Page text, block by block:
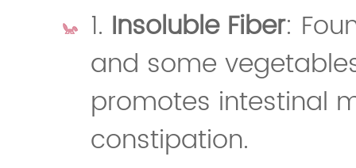
1. Insoluble Fiber:
and some
promotes intestinal
constipation.